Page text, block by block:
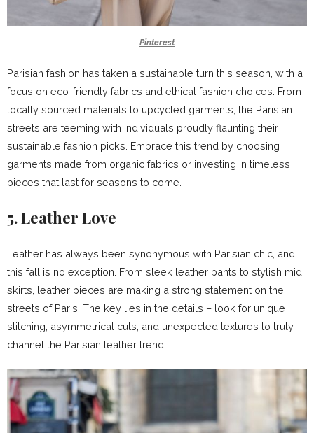
Pinterest
Parisian fashion has taken a sustainable turn this season, with a
focus on eco-friendly fabrics and ethical fashion choices. From
locally sourced materials to upcycled garments, the Parisian
streets are teeming with individuals proudly flaunting their
sustainable fashion picks. Embrace this trend by choosing
garments made from organic fabrics or investing in timeless
pieces that last for seasons to come.
5. Leather Love
Leather has always been synonymous with Parisian chic, and
this fall is no exception. From sleek leather pants to stylish midi
skirts, leather pieces are making a strong statement on the
streets of Paris. The key lies in the details – look for unique
stitching, asymmetrical cuts, and unexpected textures to truly
channel the Parisian leather trend.